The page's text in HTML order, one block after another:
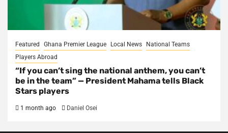
Featured Ghana Premier League Local News
National Teams
Players Abroad
“If you can’t sing the national anthem, you can’t
be in the team” — President Mahama tells Black
Stars players
1 month ago Daniel Osei